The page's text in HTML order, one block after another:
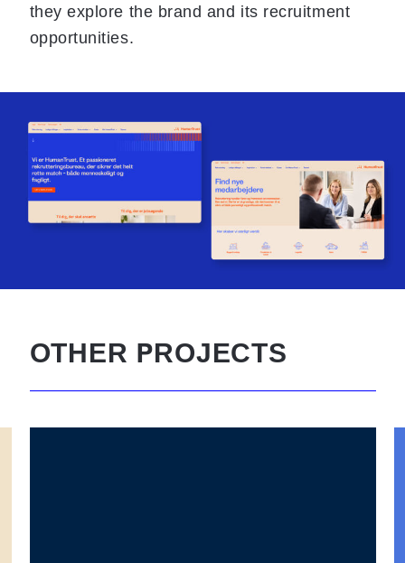
they explore the brand and its recruitment
opportunities.
OTHER PROJECTS